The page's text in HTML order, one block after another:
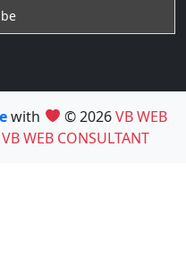
with © 2026VB WEB
VB WEB CONSULTANT